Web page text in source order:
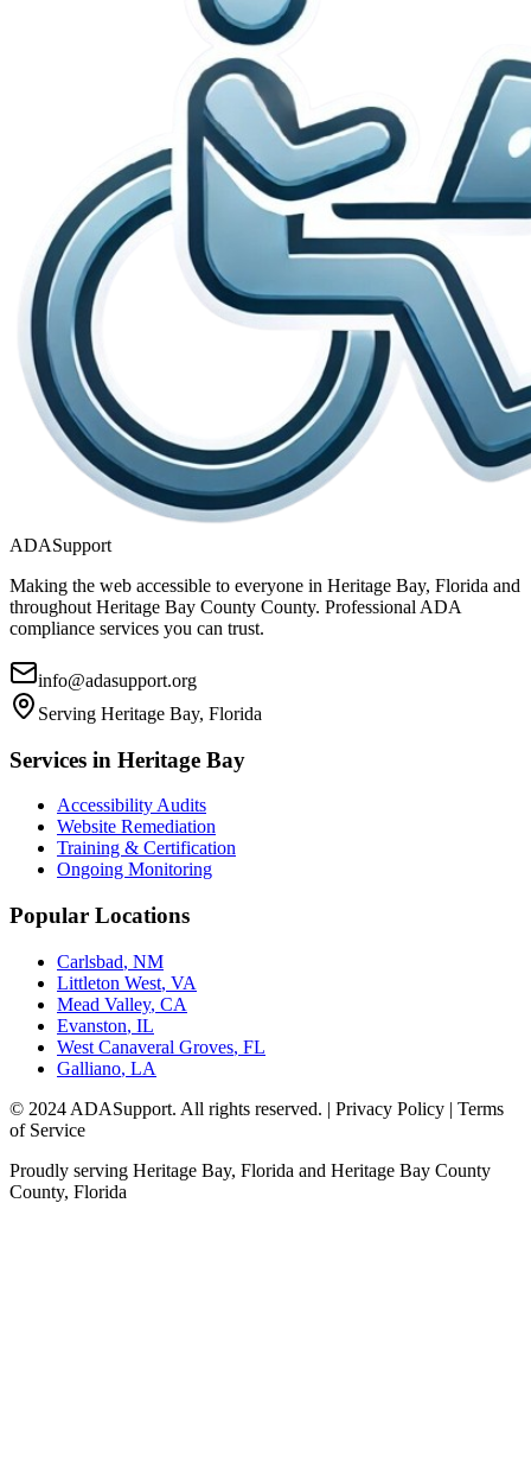
ADASupport
Making the web accessible to everyone in Heritage Bay, Florida and
throughout Heritage Bay County County. Professional ADA
compliance services you can trust.
info@adasupport.org
Serving Heritage Bay, Florida
Services in Heritage Bay
Accessibility Audits
Website Remediation
Training & Certification
Ongoing Monitoring
Popular Locations
Carlsbad, NM
Littleton West, VA
Mead Valley, CA
Evanston, IL
West Canaveral Groves, FL
Galliano, LA
© 2024 ADASupport. All rights reserved. | Privacy Policy | Terms
of Service
Proudly serving Heritage Bay, Florida and Heritage Bay County
County, Florida